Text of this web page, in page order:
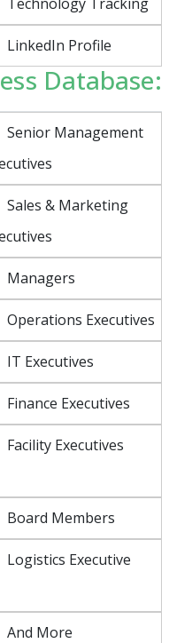
LinkedIn Profile
Database:
Senior Management
Sales & Marketing
Managers
Operations Executives
IT Executives
Finance Executives
Facility Executives
Board Members
Logistics Executive
And More